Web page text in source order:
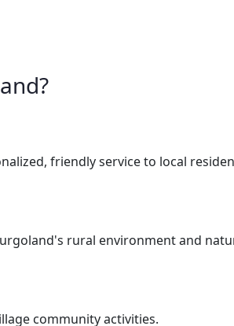
friendly service to local
rural environment and
community activities.